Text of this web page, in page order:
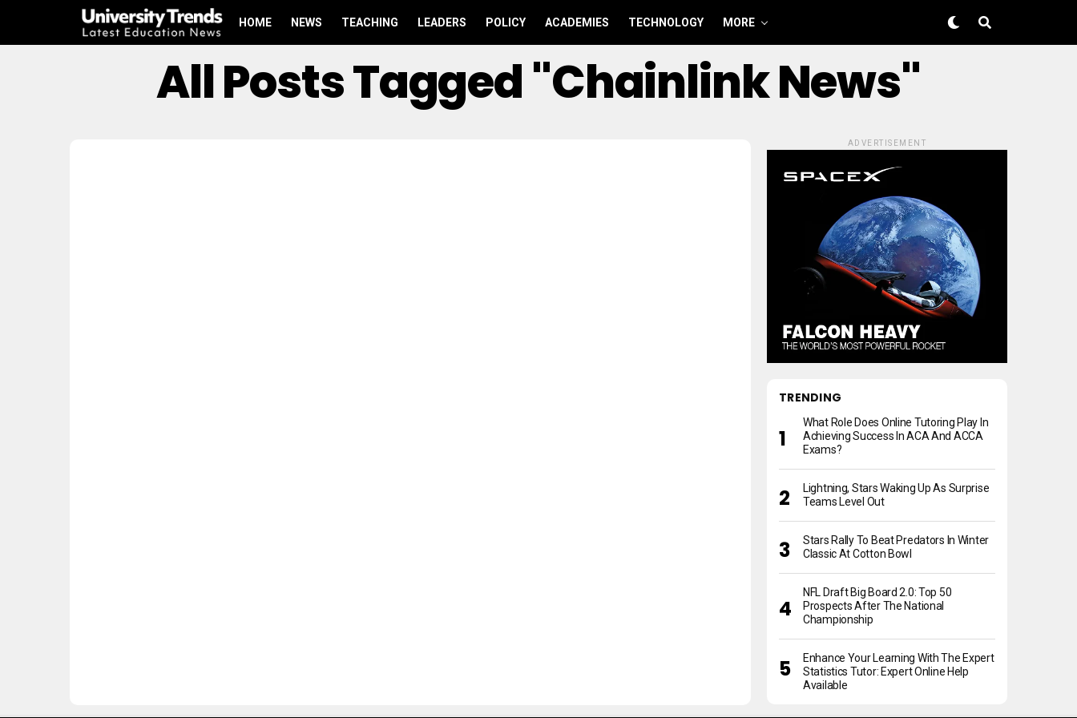
HOME NEWS TEACHING LEADERS POLICY ACADEMIES TECHNOLOGY MORE
All Posts Tagged "Chainlink News"
ADVERTISEMENT
TRENDING
What Role Does Online Tutoring Play In
Achieving Success In ACA And ACCA
Exams?
Lightning, Stars Waking Up As Surprise
Teams Level Out
Stars Rally To Beat Predators In Winter
Classic At Cotton Bowl
NFL Draft Big Board 2.0: Top 50
Prospects After The National
Championship
Enhance Your Learning With The Expert
Statistics Tutor: Expert Online Help
Available